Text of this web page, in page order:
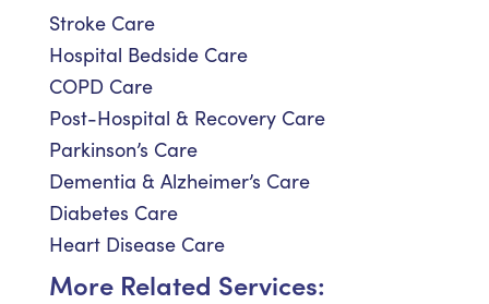
Stroke Care
Hospital Bedside Care
COPD Care
Post-Hospital & Recovery Care
Parkinson’s Care
Dementia & Alzheimer’s Care
Diabetes Care
Heart Disease Care
More Related Services: